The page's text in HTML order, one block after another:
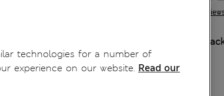
1
technologies for a number of
experience on our website. Read our